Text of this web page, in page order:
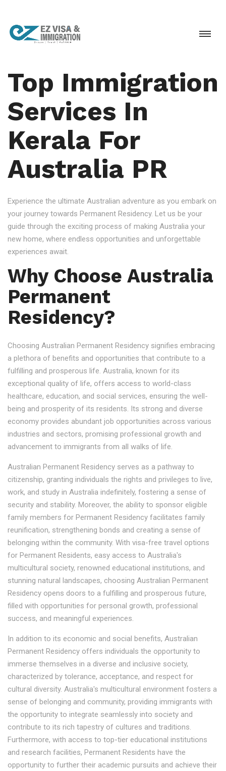
Top Immigration
Services In
Kerala For
Australia PR
Experience the ultimate Australian adventure as you embark on
your journey towards Permanent Residency. Let us be your
guide through the exciting process of making Australia your
new home, where endless opportunities and unforgettable
experiences await.
Why Choose Australia
Permanent
Residency?
Choosing Australian Permanent Residency signifies embracing
a plethora of benefits and opportunities that contribute to a
fulfilling and prosperous life. Australia, known for its
exceptional quality of life, offers access to world-class
healthcare, education, and social services, ensuring the well-
being and prosperity of its residents. Its strong and diverse
economy provides abundant job opportunities across various
industries and sectors, promising professional growth and
advancement to immigrants from all walks of life.
Australian Permanent Residency serves as a pathway to
citizenship, granting individuals the rights and privileges to live,
work, and study in Australia indefinitely, fostering a sense of
security and stability. Moreover, the ability to sponsor eligible
family members for Permanent Residency facilitates family
reunification, strengthening bonds and creating a sense of
belonging within the community. With visa-free travel options
for Permanent Residents, easy access to Australia's
multicultural society, renowned educational institutions, and
stunning natural landscapes, choosing Australian Permanent
Residency opens doors to a fulfilling and prosperous future,
filled with opportunities for personal growth, professional
success, and meaningful experiences.
In addition to its economic and social benefits, Australian
Permanent Residency offers individuals the opportunity to
immerse themselves in a diverse and inclusive society,
characterized by tolerance, acceptance, and respect for
cultural diversity. Australia's multicultural environment fosters a
sense of belonging and community, providing immigrants with
the opportunity to integrate seamlessly into society and
contribute to its rich tapestry of cultures and traditions.
Furthermore, with access to top-tier educational institutions
and research facilities, Permanent Residents have the
opportunity to further their academic pursuits and achieve their